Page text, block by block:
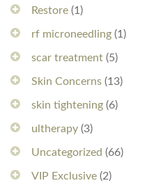
Restore (1)
rf microneedling (1)
scar treatment (5)
Skin Concerns (13)
skin tightening (6)
ultherapy (3)
Uncategorized (66)
VIP Exclusive (2)